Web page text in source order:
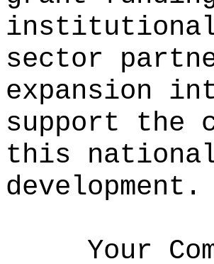
sector
expansion
support the
this
development.
Your